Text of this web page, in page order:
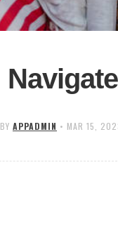
BY APPADMIN • MAR 15,